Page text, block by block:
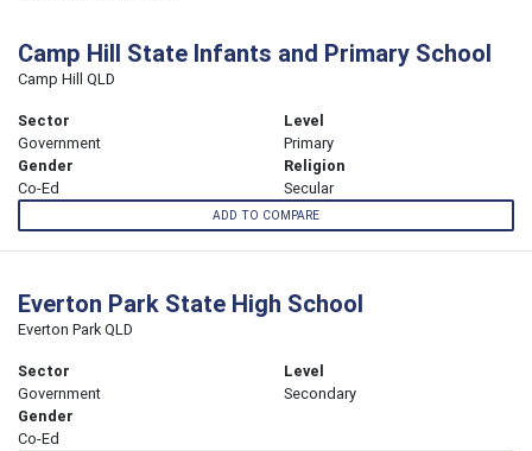
Camp Hill State Infants and Primary School
Camp Hill QLD
Sector
Government
Level
Primary
Gender
Co-Ed
Religion
Secular
ADD TO COMPARE
Everton Park State High School
Everton Park QLD
Sector
Government
Level
Secondary
Gender
Co-Ed